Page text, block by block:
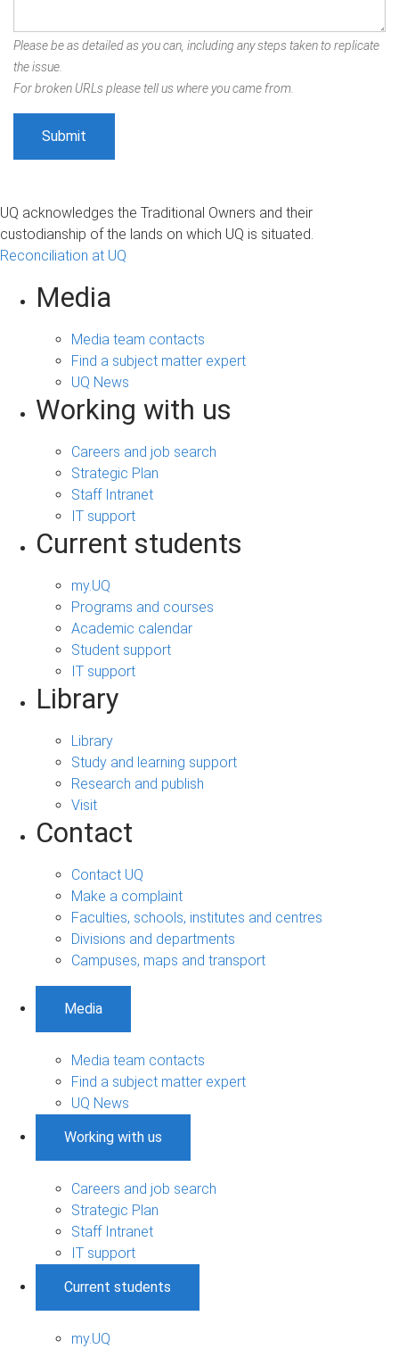
Please be as detailed as you can, including any steps taken to replicate
the issue.
For broken URLs please tell us where you came from.
UQ acknowledges the Traditional Owners and their
custodianship of the lands on which UQ is situated.
Reconciliation at UQ
Media
Media team contacts
Find a subject matter expert
UQ News
Working with us
Careers and job search
Strategic Plan
Staff Intranet
IT support
Current students
my.UQ
Programs and courses
Academic calendar
Student support
IT support
Library
Library
Study and learning support
Research and publish
Visit
Contact
Contact UQ
Make a complaint
Faculties, schools, institutes and centres
Divisions and departments
Campuses, maps and transport
Media
Media team contacts
Find a subject matter expert
UQ News
Working with us
Careers and job search
Strategic Plan
Staff Intranet
IT support
Current students
my.UQ